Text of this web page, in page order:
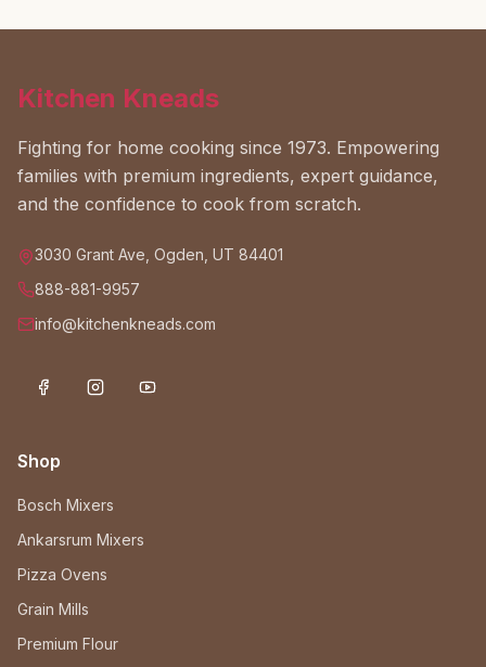
Kitchen Kneads
Fighting for home cooking since 1973. Empowering
families with premium ingredients, expert guidance,
and the confidence to cook from scratch.
3030 Grant Ave, Ogden, UT 84401
888-881-9957
info@kitchenkneads.com
Shop
Bosch Mixers
Ankarsrum Mixers
Pizza Ovens
Grain Mills
Premium Flour